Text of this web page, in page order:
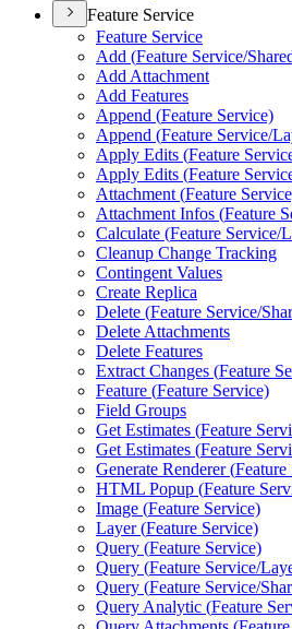
Feature Service
Feature Service
Add (Feature Service/
Add Attachment
Add Features
Append (Feature Service)
Append (Feature Service/
Apply Edits (Feature
Apply Edits (Feature
Attachment (Feature
Attachment Infos (Feature
Calculate (Feature Service/
Cleanup Change Tracking
Contingent Values
Create Replica
Delete (Feature Service/
Delete Attachments
Delete Features
Extract Changes (Feature
Feature (Feature Service)
Field Groups
Get Estimates (Feature
Get Estimates (Feature
Generate Renderer (Feature
HTML Popup (Feature
Image (Feature Service)
Layer (Feature Service)
Query (Feature Service)
Query (Feature Service/
Query (Feature Service/
Query Analytic (Feature